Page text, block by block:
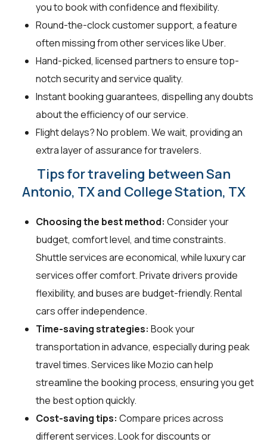
you to book with confidence and flexibility.
Round-the-clock customer support, a feature
often missing from other services like Uber.
Hand-picked, licensed partners to ensure top-
notch security and service quality.
Instant booking guarantees, dispelling any doubts
about the efficiency of our service.
Flight delays? No problem. We wait, providing an
extra layer of assurance for travelers.
Tips for traveling between San
Antonio, TX and College Station, TX
Choosing the best method: Consider your
budget, comfort level, and time constraints.
Shuttle services are economical, while luxury car
services offer comfort. Private drivers provide
flexibility, and buses are budget-friendly. Rental
cars offer independence.
Time-saving strategies: Book your
transportation in advance, especially during peak
travel times. Services like Mozio can help
streamline the booking process, ensuring you get
the best option quickly.
Cost-saving tips: Compare prices across
different services. Look for discounts or